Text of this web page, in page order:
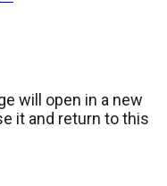
will open in a new
it and return to this